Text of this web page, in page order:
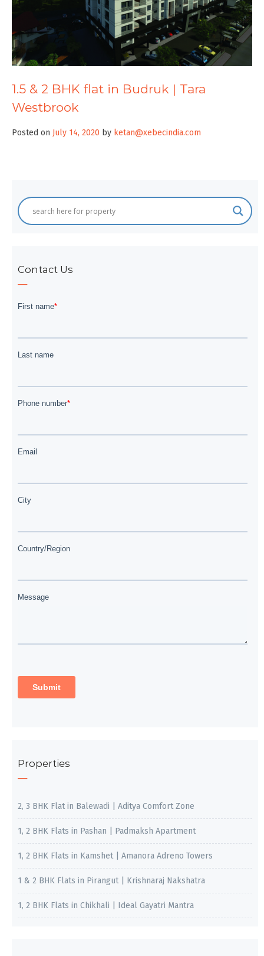
1.5 & 2 BHK flat in Budruk | Tara
Westbrook
Posted on July 14, 2020 by ketan@xebecindia.com
Contact Us
Properties
2, 3 BHK Flat in Balewadi | Aditya Comfort Zone
1, 2 BHK Flats in Pashan | Padmaksh Apartment
1, 2 BHK Flats in Kamshet | Amanora Adreno Towers
1 & 2 BHK Flats in Pirangut | Krishnaraj Nakshatra
1, 2 BHK Flats in Chikhali | Ideal Gayatri Mantra